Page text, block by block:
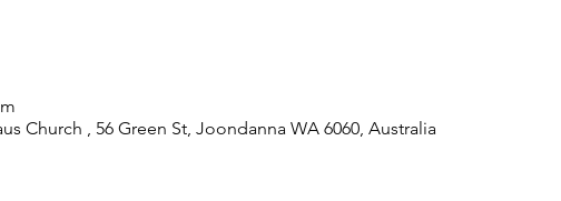
Church , 56 Green St, Joondanna WA 6060, Australia